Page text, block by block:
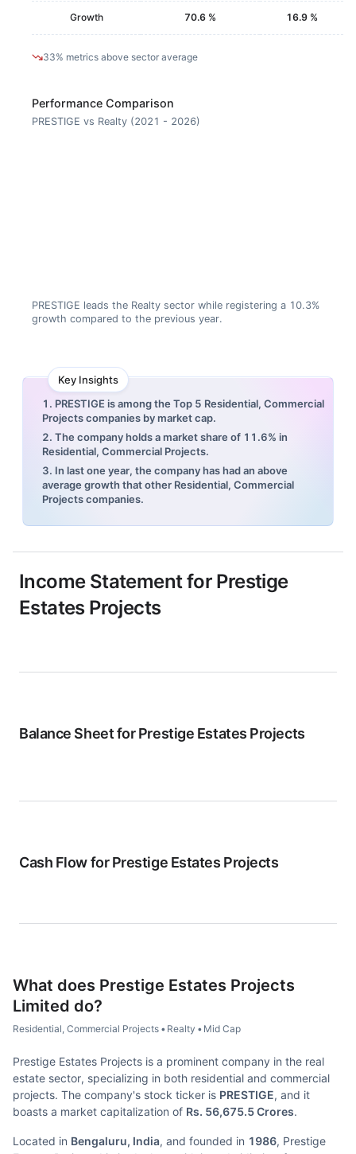
Growth 70.6 % 16.9 %
33% metrics above sector average
Performance Comparison
PRESTIGE vs Realty (2021 - 2026)
PRESTIGE leads the Realty sector while registering a 10.3%
growth compared to the previous year.
Key Insights
1. PRESTIGE is among the Top 5 Residential, Commercial
Projects companies by market cap.
2. The company holds a market share of 11.6% in
Residential, Commercial Projects.
3. In last one year, the company has had an above
average growth that other Residential, Commercial
Projects companies.
Income Statement for Prestige
Estates Projects
Balance Sheet forPrestige Estates Projects
Cash Flow forPrestige Estates Projects
What does Prestige Estates Projects
Limited do?
Residential, Commercial Projects • Realty • Mid Cap
Prestige Estates Projects is a prominent company in the real
estate sector, specializing in both residential and commercial
projects. The company's stock ticker is PRESTIGE, and it
boasts a market capitalization of Rs. 56,675.5 Crores.
Located in Bengaluru, India, and founded in 1986, Prestige